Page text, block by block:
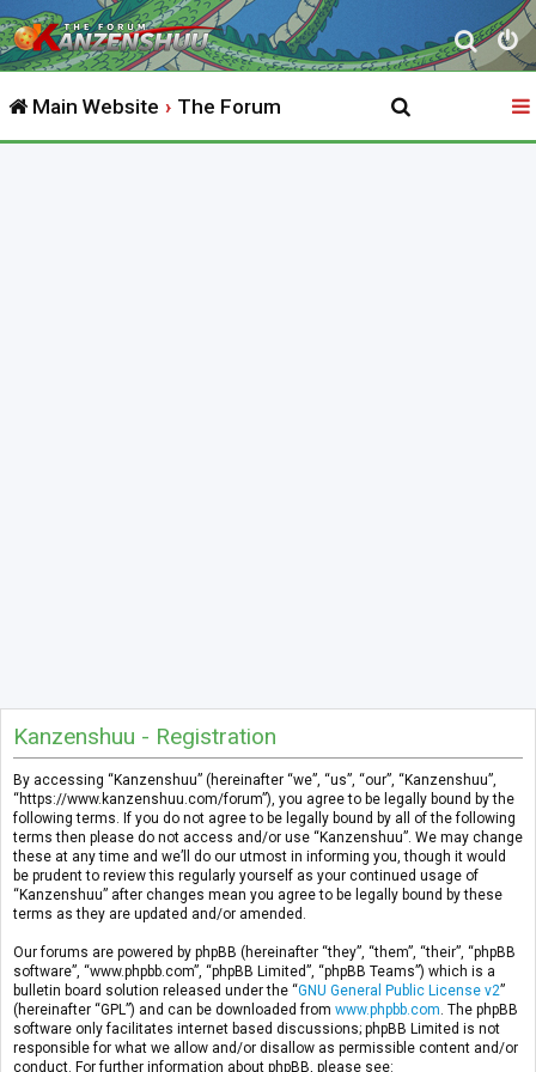
S
e
r
Main Website The Forum
Kanzenshuu - Registration
By accessing “Kanzenshuu” (hereinafter “we”, “us”, “our”, “Kanzenshuu”,
“https://www.kanzenshuu.com/forum”), you agree to be legally bound by the
following terms. If you do not agree to be legally bound by all of the following
terms then please do not access and/or use “Kanzenshuu”. We may change
these at any time and we’ll do our utmost in informing you, though it would
be prudent to review this regularly yourself as your continued usage of
“Kanzenshuu” after changes mean you agree to be legally bound by these
terms as they are updated and/or amended.
Our forums are powered by phpBB (hereinafter “they”, “them”, “their”, “phpBB
software”, “www.phpbb.com”, “phpBB Limited”, “phpBB Teams”) which is a
bulletin board solution released under the “GNU General Public License v2”
(hereinafter “GPL”) and can be downloaded from www.phpbb.com . The phpBB
software only facilitates internet based discussions; phpBB Limited is not
responsible for what we allow and/or disallow as permissible content and/or
conduct. For further information about phpBB, please see: